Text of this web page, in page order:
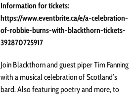
Information for tickets:
https://www.eventbrite.ca/e/a-celebration-
of-robbie-burns-with-blackthorn-tickets-
392870725917
Join Blackthorn and guest piper Tim Fanning
with a musical celebration of Scotland’s
bard. Also featuring poetry and more, to